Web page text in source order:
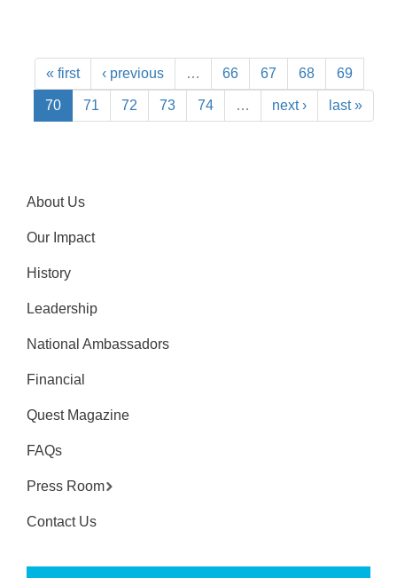
« first ‹ previous … 66 67 68 69
70 71 72 73 74 … next › last »
About Us
Our Impact
History
Leadership
National Ambassadors
Financial
Quest Magazine
FAQs
Press Room
Contact Us